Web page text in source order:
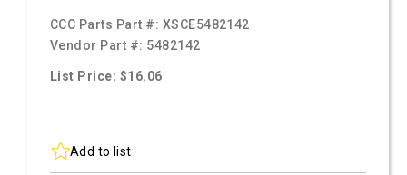
CCC Parts Part #: XSCE5482142
Vendor Part #: 5482142
List Price: $16.06
Add to list